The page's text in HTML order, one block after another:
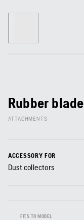
Rubber blade
ATTACHMENTS
ACCESSORY FOR
Dust collectors
FITS TO MODEL